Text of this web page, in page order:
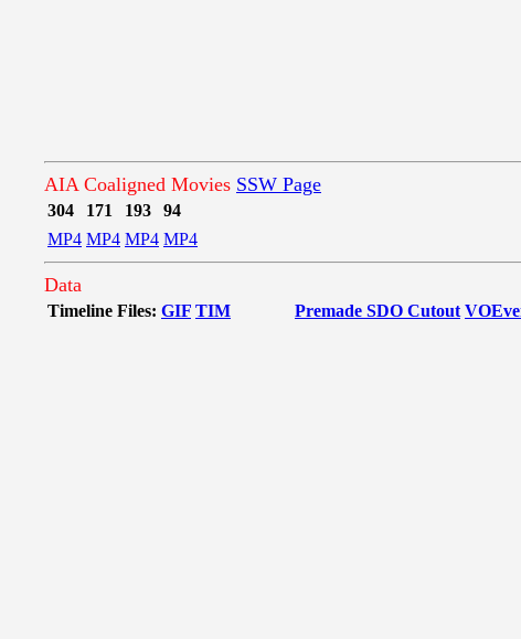
AIA Coaligned Movies SSW Page
304 171 193
94
MP4 MP4 MP4 MP4
Data
Timeline Files: GIF TIM Premade SDO Cutout